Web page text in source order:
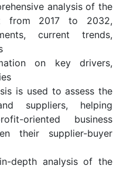
analysis of the
from 2017 to 2032,
current trends,
on key drivers,
is used to assess the
suppliers, helping
oriented business
their supplier-buyer
depth analysis of the